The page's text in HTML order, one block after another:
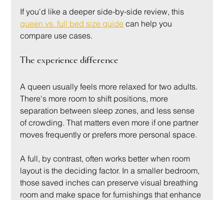
If you'd like a deeper side-by-side review, this
queen vs. full bed size guide can help you
compare use cases.
The experience difference
A queen usually feels more relaxed for two adults.
There's more room to shift positions, more
separation between sleep zones, and less sense
of crowding. That matters even more if one partner
moves frequently or prefers more personal space.
A full, by contrast, often works better when room
layout is the deciding factor. In a smaller bedroom,
those saved inches can preserve visual breathing
room and make space for furnishings that enhance